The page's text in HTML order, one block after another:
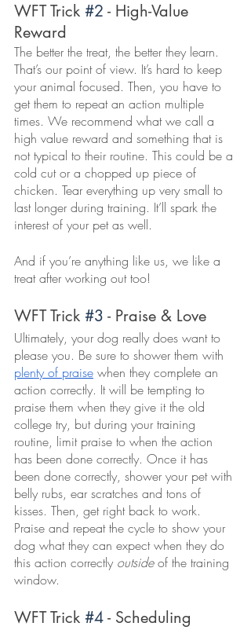
WFT Trick #2 - High-Value
Reward
The better the treat, the better they learn.
That’s our point of view. It’s hard to keep
your animal focused. Then, you have to
get them to repeat an action multiple
times. We recommend what we call a
high value reward and something that is
not typical to their routine. This could be a
cold cut or a chopped up piece of
chicken. Tear everything up very small to
last longer during training. It’ll spark the
interest of your pet as well.
And if you’re anything like us, we like a
treat after working out too!
WFT Trick #3 - Praise & Love
Ultimately, your dog really does want to
please you. Be sure to shower them with
plenty of praise when they complete an
action correctly. It will be tempting to
praise them when they give it the old
college try, but during your training
routine, limit praise to when the action
has been done correctly. Once it has
been done correctly, shower your pet with
belly rubs, ear scratches and tons of
kisses. Then, get right back to work.
Praise and repeat the cycle to show your
dog what they can expect when they do
this action correctly outside of the training
window.
WFT Trick #4 - Scheduling